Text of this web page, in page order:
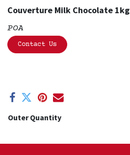
Couverture Milk Chocolate 1kg
POA
Contact Us
Outer Quantity